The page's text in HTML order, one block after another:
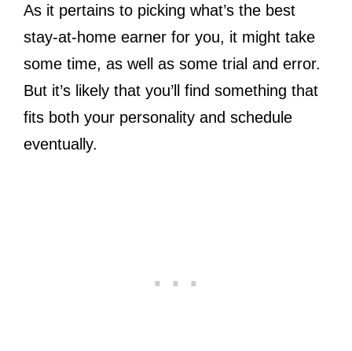
As it pertains to picking what’s the best
stay-at-home earner for you, it might take
some time, as well as some trial and error.
But it’s likely that you’ll find something that
fits both your personality and schedule
eventually.